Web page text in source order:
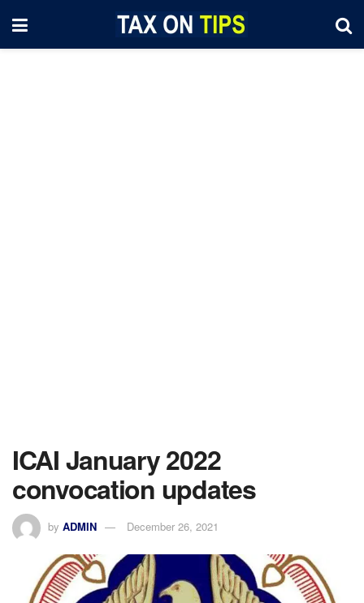
ICAI January 2022
convocation updates
by ADMIN December 26, 2021